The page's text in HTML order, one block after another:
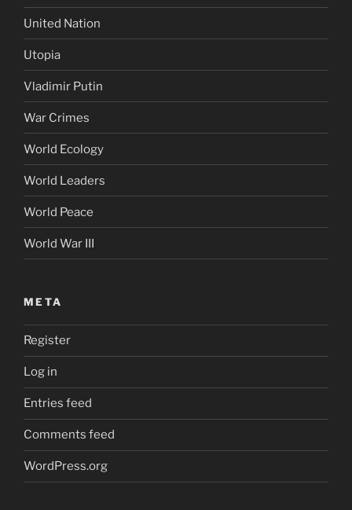
United Nation
Utopia
Vladimir Putin
War Crimes
World Ecology
World Leaders
World Peace
World War III
META
Register
Log in
Entries feed
Comments feed
WordPress.org